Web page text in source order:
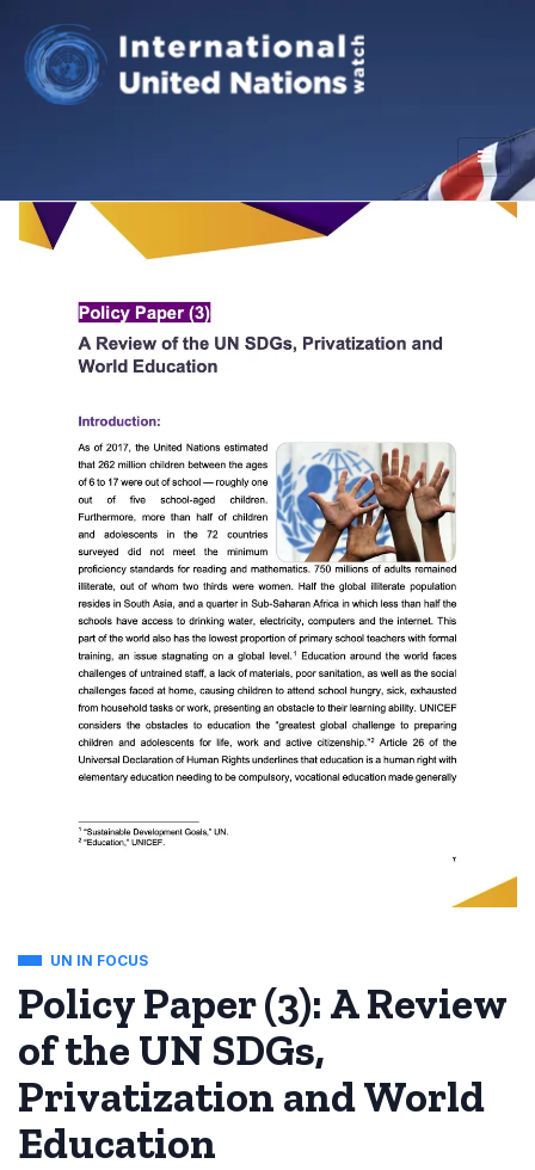
UN IN FOCUS
Policy Paper (3): A Review
of the UN SDGs,
Privatization and World
Education